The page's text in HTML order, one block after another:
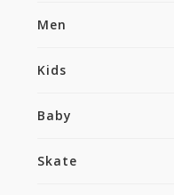
Men
Kids
Baby
Skate